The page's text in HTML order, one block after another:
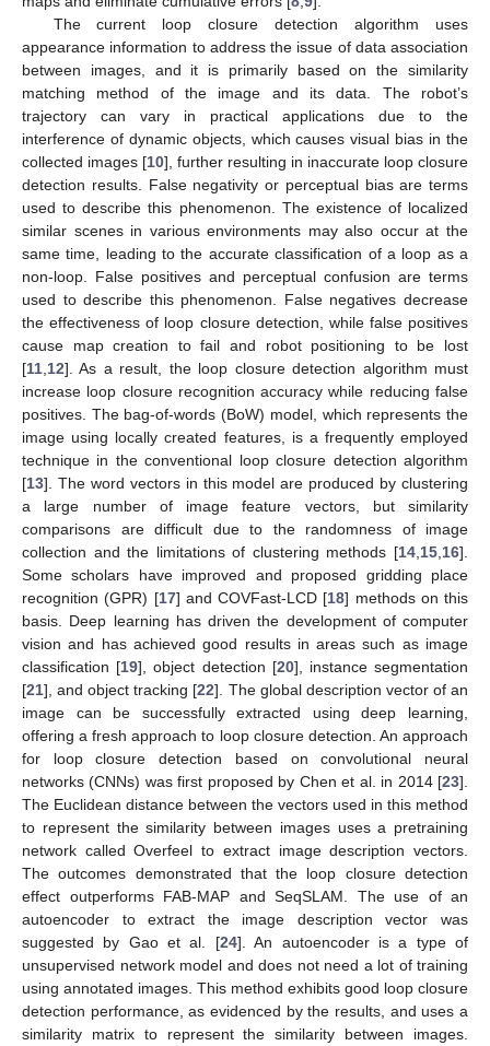
The current loop closure detection algorithm uses
appearance information to address the issue of data association
between images, and it is primarily based on the similarity
matching method of the image and its data. The robot’s
trajectory can vary in practical applications due to the
interference of dynamic objects, which causes visual bias in the
collected images [10], further resulting in inaccurate loop closure
detection results. False negativity or perceptual bias are terms
used to describe this phenomenon. The existence of localized
similar scenes in various environments may also occur at the
same time, leading to the accurate classification of a loop as a
non-loop. False positives and perceptual confusion are terms
used to describe this phenomenon. False negatives decrease
the effectiveness of loop closure detection, while false positives
cause map creation to fail and robot positioning to be lost
[11 12]. As a result, the loop closure detection algorithm must
increase loop closure recognition accuracy while reducing false
positives. The bag-of-words (BoW) model, which represents the
image using locally created features, is a frequently employed
technique in the conventional loop closure detection algorithm
[13]. The word vectors in this model are produced by clustering
a large number of image feature vectors, but similarity
comparisons are difficult due to the randomness of image
collection and the limitations of clustering methods [14 15 16].
Some scholars have improved and proposed gridding place
recognition (GPR) [17] and COVFast-LCD [18] methods on this
basis. Deep learning has driven the development of computer
vision and has achieved good results in areas such as image
classification [19], object detection [20], instance segmentation
[21], and object tracking [22]. The global description vector of an
image can be successfully extracted using deep learning,
offering a fresh approach to loop closure detection. An approach
for loop closure detection based on convolutional neural
networks (CNNs) was first proposed by Chen et al. in 2014 [23].
The Euclidean distance between the vectors used in this method
to represent the similarity between images uses a pretraining
network called Overfeel to extract image description vectors.
The outcomes demonstrated that the loop closure detection
effect outperforms FAB-MAP and SeqSLAM. The use of an
autoencoder to extract the image description vector was
suggested by Gao et al. [24]. An autoencoder is a type of
unsupervised network model and does not need a lot of training
using annotated images. This method exhibits good loop closure
detection performance, as evidenced by the results, and uses a
similarity matrix to represent the similarity between images.